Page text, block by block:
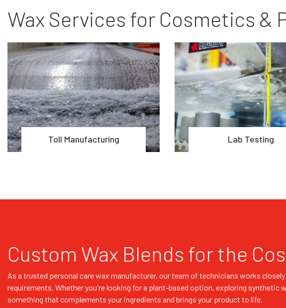
Wax Services for Cosmetics &
Toll Manufacturing Lab Testing
Custom Wax Blends for the
As a trusted personal care wax manufacturer, our team of technicians works
requirements. Whether you're looking for a plant-based option, exploring synthetic
something that complements your ingredients and brings your product to life.